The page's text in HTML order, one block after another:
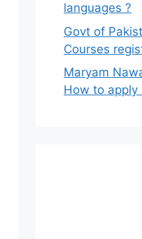
languages ?
Govt of
Courses
Maryam
How to apply